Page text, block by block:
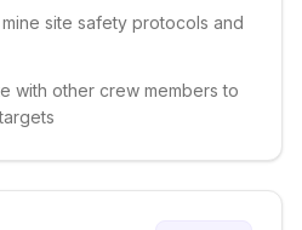
site safety protocols and
with other crew members to